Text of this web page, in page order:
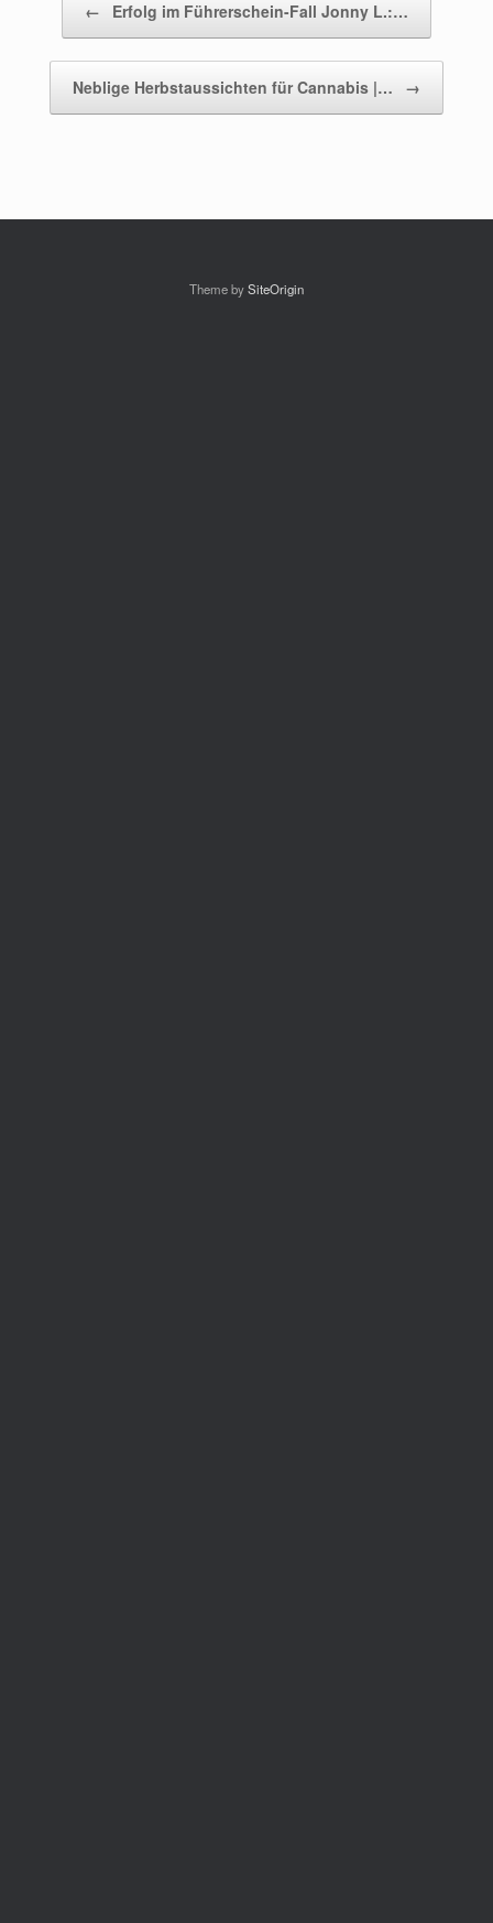
← Erfolg im Führerschein-Fall Jonny L.:…
Neblige Herbstaussichten für Cannabis |… →
Theme bySiteOrigin